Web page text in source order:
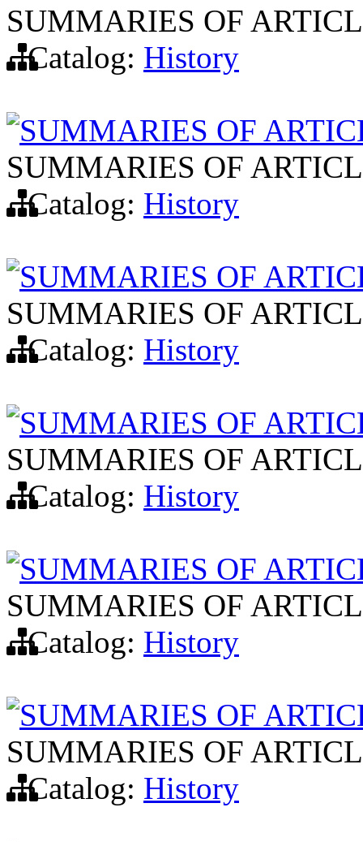
SUMMARIES OF
Catalog: History
SUMMARIES OF
SUMMARIES OF
Catalog: History
SUMMARIES OF
SUMMARIES OF
Catalog: History
SUMMARIES OF
SUMMARIES OF
Catalog: History
SUMMARIES OF
SUMMARIES OF
Catalog: History
SUMMARIES OF
SUMMARIES OF
Catalog: History